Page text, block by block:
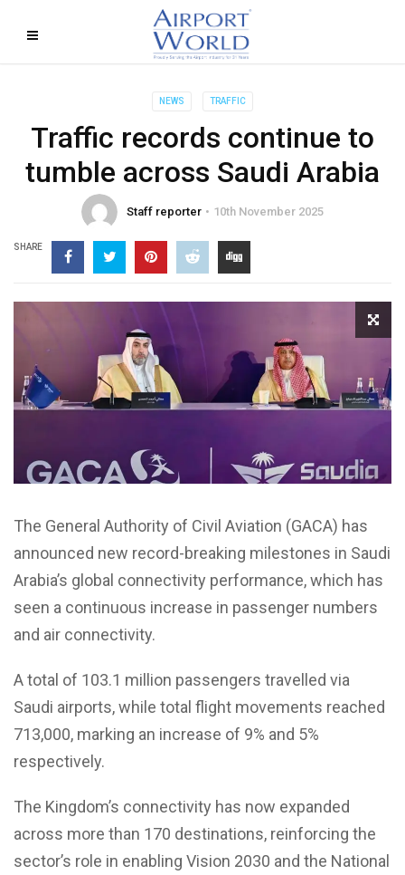
NEWS TRAFFIC
Traffic records continue to
tumble across Saudi Arabia
Staff reporter 10th November 2025
SHARE
The General Authority of Civil Aviation (GACA) has
announced new record-breaking milestones in Saudi
Arabia’s global connectivity performance, which has
seen a continuous increase in passenger numbers
and air connectivity.
A total of 103.1 million passengers travelled via
Saudi airports, while total flight movements reached
713,000, marking an increase of 9% and 5%
respectively.
The Kingdom’s connectivity has now expanded
across more than 170 destinations, reinforcing the
sector’s role in enabling Vision 2030 and the National